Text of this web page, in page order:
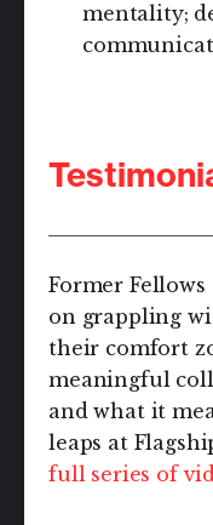
mentality;
Former
on grappling
their comfort
meaningful
and what it
leaps at
full series of